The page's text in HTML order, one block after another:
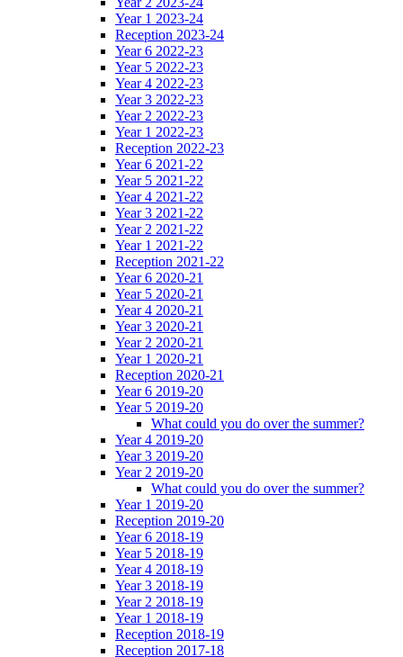
Year 1 2023-24
Reception 2023-24
Year 6 2022-23
Year 5 2022-23
Year 4 2022-23
Year 3 2022-23
Year 2 2022-23
Year 1 2022-23
Reception 2022-23
Year 6 2021-22
Year 5 2021-22
Year 4 2021-22
Year 3 2021-22
Year 2 2021-22
Year 1 2021-22
Reception 2021-22
Year 6 2020-21
Year 5 2020-21
Year 4 2020-21
Year 3 2020-21
Year 2 2020-21
Year 1 2020-21
Reception 2020-21
Year 6 2019-20
Year 5 2019-20
What could you do over the summer?
Year 4 2019-20
Year 3 2019-20
Year 2 2019-20
What could you do over the summer?
Year 1 2019-20
Reception 2019-20
Year 6 2018-19
Year 5 2018-19
Year 4 2018-19
Year 3 2018-19
Year 2 2018-19
Year 1 2018-19
Reception 2018-19
Reception 2017-18